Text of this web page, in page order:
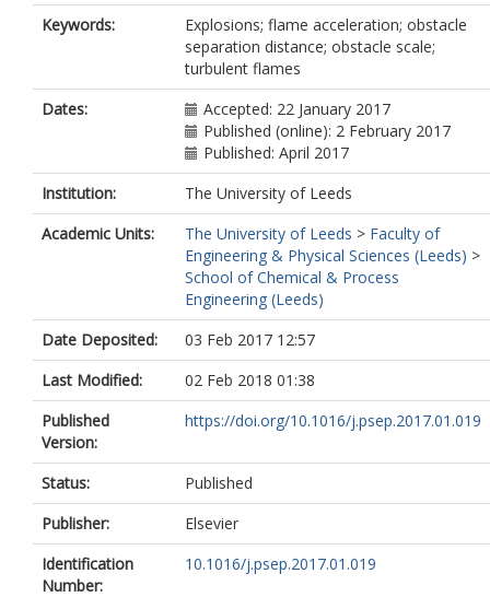
Keywords:
Explosions; flame acceleration; obstacle
separation distance; obstacle scale;
turbulent flames
Dates:
Accepted: 22 January 2017
Published (online): 2 February 2017
Published: April 2017
Institution:
The University of Leeds
Academic Units:
The University of Leeds > Faculty of
Engineering & Physical Sciences (Leeds) >
School of Chemical & Process
Engineering (Leeds)
Date Deposited:
03 Feb 2017 12:57
Last Modified:
02 Feb 2018 01:38
Published
Version:
https://doi.org/10.1016/j.psep.2017.01.019
Status:
Published
Publisher:
Elsevier
Identification
Number:
10.1016/j.psep.2017.01.019